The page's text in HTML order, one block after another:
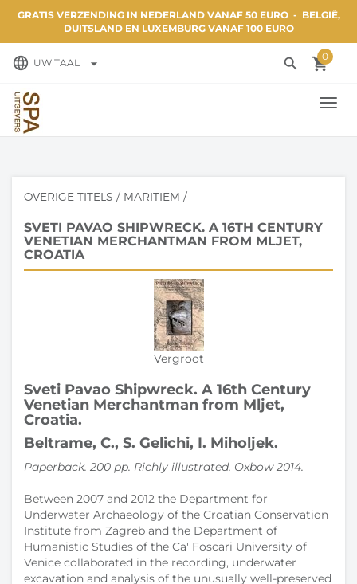
GRATIS VERZENDING IN NEDERLAND VANAF 50 EURO - BELGIË,
DUITSLAND EN LUXEMBURG VANAF 100 EURO
language UW TAAL arrow_drop_down local_grocery_store
0
search
OVERIGE TITELS / MARITIEM /
SVETI PAVAO SHIPWRECK. A 16TH CENTURY
VENETIAN MERCHANTMAN FROM MLJET,
CROATIA
Vergroot
Sveti Pavao Shipwreck. A 16th Century
Venetian Merchantman from Mljet,
Croatia.
Beltrame, C., S. Gelichi, I. Miholjek.
Paperback. 200 pp. Richly illustrated. Oxbow 2014.
Between 2007 and 2012 the Department for
Underwater Archaeology of the Croatian Conservation
Institute from Zagreb and the Department of
Humanistic Studies of the Ca' Foscari University of
Venice collaborated in the recording, underwater
excavation and analysis of the unusually well-preserved